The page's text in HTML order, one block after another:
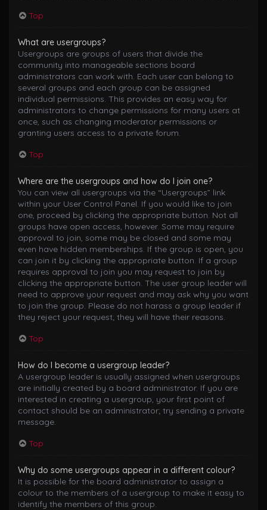
Top
What are usergroups?
Usergroups are groups of users that divide the
community into manageable sections board
administrators can work with. Each user can belong to
several groups and each group can be assigned
individual permissions. This provides an easy way for
administrators to change permissions for many users at
once, such as changing moderator permissions or
granting users access to a private forum.
Top
Where are the usergroups and how do I join one?
You can view all usergroups via the “Usergroups” link
within your User Control Panel. If you would like to join
one, proceed by clicking the appropriate button. Not all
groups have open access, however. Some may require
approval to join, some may be closed and some may
even have hidden memberships. If the group is open, you
can join it by clicking the appropriate button. If a group
requires approval to join you may request to join by
clicking the appropriate button. The user group leader will
need to approve your request and may ask why you want
to join the group. Please do not harass a group leader if
they reject your request; they will have their reasons.
Top
How do I become a usergroup leader?
A usergroup leader is usually assigned when usergroups
are initially created by a board administrator. If you are
interested in creating a usergroup, your first point of
contact should be an administrator; try sending a private
message.
Top
Why do some usergroups appear in a different colour?
It is possible for the board administrator to assign a
colour to the members of a usergroup to make it easy to
identify the members of this group.